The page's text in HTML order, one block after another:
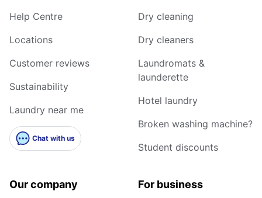
Help Centre
Locations
Customer reviews
Sustainability
Laundry near me
Chat with us
Dry cleaning
Dry cleaners
Laundromats &
launderette
Hotel laundry
Broken washing machine?
Student discounts
Our company For business